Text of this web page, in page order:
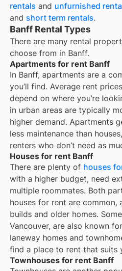
rentals and unfurnished
and short term rentals.
Banff Rental Types
There are many rental
choose from in Banff.
Apartments for rent Banff
In Banff, apartments are a
you’ll find. Average rent
depend on where you’re
in urban areas are typically
higher demand. Apartments
less maintenance than
renters who don’t need as
Houses for rent Banff
There are plenty of houses
with a higher budget, need
multiple roommates. Both
houses for rent are common,
builds and older homes.
Vancouver, are also known
laneway homes and
find a place to rent that suits
Townhouses for rent Banff